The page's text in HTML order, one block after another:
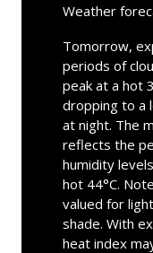
Weather
Tomorrow,
periods of
peak at a hot
dropping to a
at night. The
reflects the
humidity
hot 44°C.
valued for
shade. With
heat index